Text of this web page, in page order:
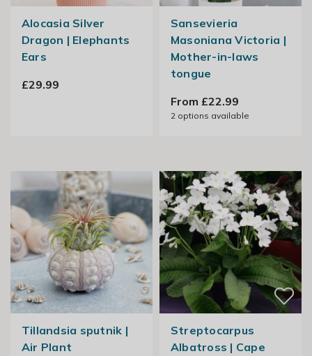
Alocasia Silver
Dragon | Elephants
Ears
£29.99
Sansevieria
Masoniana Victoria |
Mother-in-laws
tongue
From £22.99
2options available
Tillandsia sputnik |
Air Plant
Streptocarpus
Albatross | Cape